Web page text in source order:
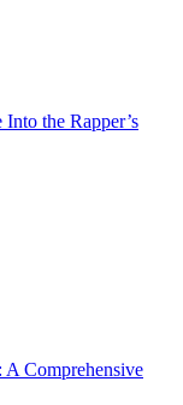
the Rapper’s
Comprehensive